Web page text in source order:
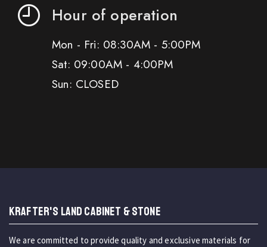
Hour of operation
Mon - Fri: 08:30AM - 5:00PM
Sat: 09:00AM - 4:00PM
Sun: CLOSED
KRAFTER'S LAND CABINET & STONE
We are committed to provide quality and exclusive materials for